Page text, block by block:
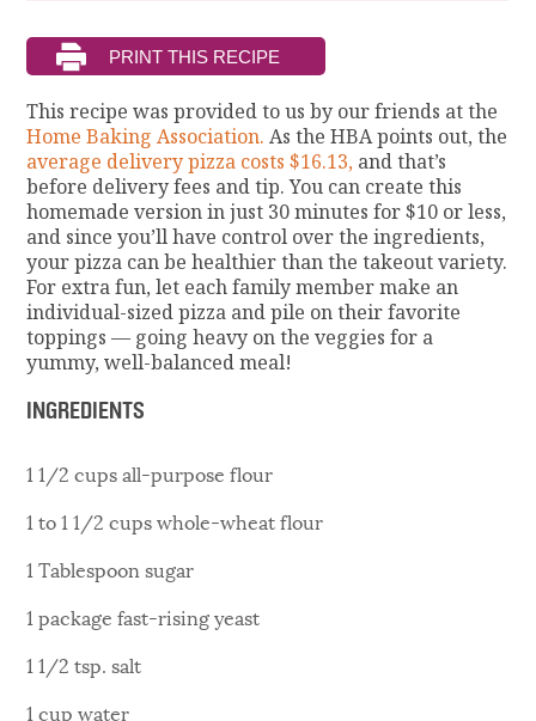
This recipe was provided to us by our friends at the
Home Baking Association. As the HBA points out, the
average delivery pizza costs $16.13, and that’s
before delivery fees and tip. You can create this
homemade version in just 30 minutes for $10 or less,
and since you’ll have control over the ingredients,
your pizza can be healthier than the takeout variety.
For extra fun, let each family member make an
individual-sized pizza and pile on their favorite
toppings — going heavy on the veggies for a
yummy, well-balanced meal!
INGREDIENTS
1 1/2 cups all-purpose flour
1 to 1 1/2 cups whole-wheat flour
1 Tablespoon sugar
1 package fast-rising yeast
1 1/2 tsp. salt
1 cup water